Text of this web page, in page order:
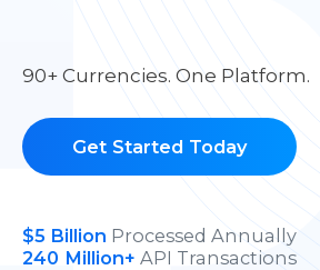
90+ Currencies. One Platform.
Get Started Today
$5 Billion Processed Annually
240 Million+ API Transactions